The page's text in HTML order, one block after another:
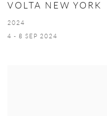
VOLTA NEW YORK
2024
4 - 8 SEP 2024